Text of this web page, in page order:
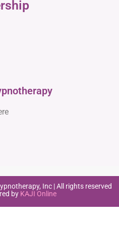
Inc | All rights reserved
by KAJI Online